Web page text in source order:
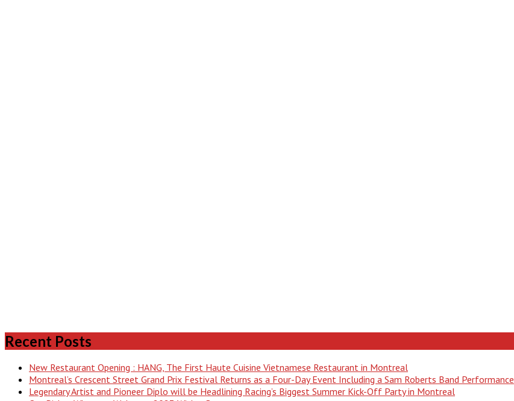
Recent Posts
New Restaurant Opening : HANG, The First Haute Cuisine Vietnamese Restaurant in Montreal
Montreal’s Crescent Street Grand Prix Festival Returns as a Four-Day Event Including a Sam Roberts Band Performance
Legendary Artist and Pioneer Diplo will be Headlining Racing’s Biggest Summer Kick-Off Party in Montreal